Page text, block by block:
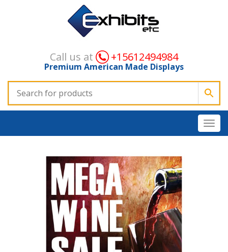
Call us at +15612494984
Premium American Made Displays